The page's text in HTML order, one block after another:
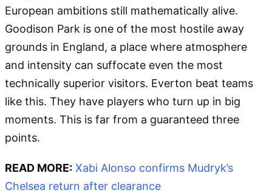
European ambitions still mathematically alive.
Goodison Park is one of the most hostile away
grounds in England, a place where atmosphere
and intensity can suffocate even the most
technically superior visitors. Everton beat teams
like this. They have players who turn up in big
moments. This is far from a guaranteed three
points.
READ MORE: Xabi Alonso confirms Mudryk’s
Chelsea return after clearance